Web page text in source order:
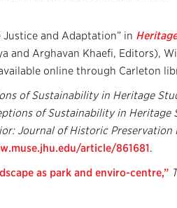
Justice and Adaptation” in
and Arghavan Khaefi, Editors),
online through Carleton
of Sustainability in Heritage
of Sustainability in Heritage
Journal of Historic Preservation
article/861681.
as park and enviro-centre,”